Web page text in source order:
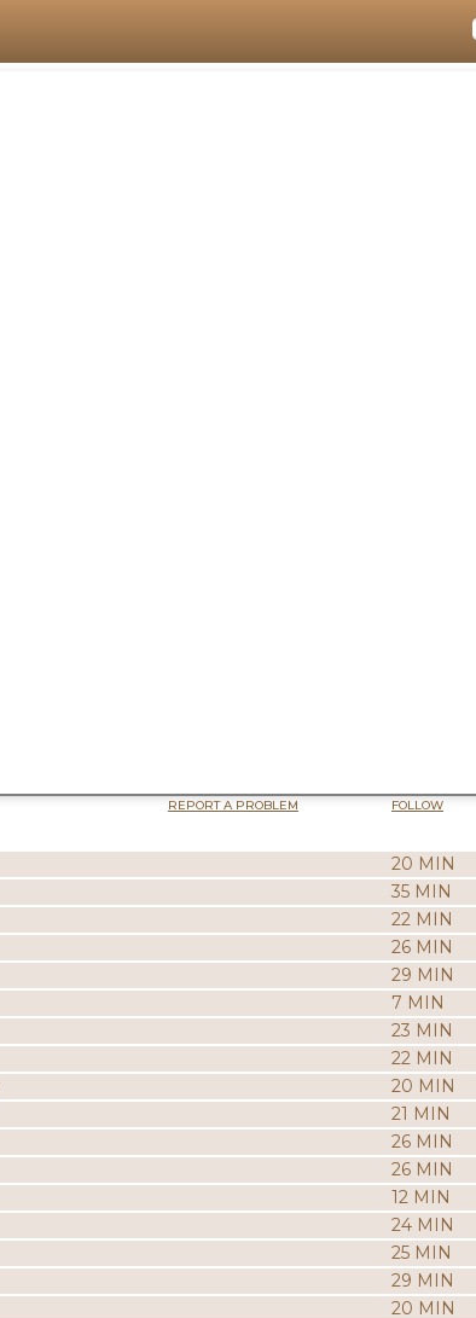
REPORT A PROBLEM FOLLOW
20 MIN
35 MIN
22 MIN
26 MIN
29 MIN
7 MIN
23 MIN
22 MIN
20 MIN
21 MIN
26 MIN
26 MIN
12 MIN
24 MIN
25 MIN
29 MIN
20 MIN